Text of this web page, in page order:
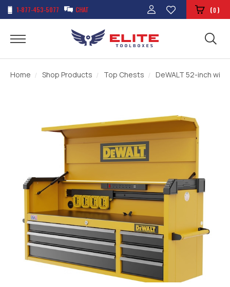
1-877-453-5077 CHAT (0)
Home Shop Products Top Chests DeWALT 52-inch